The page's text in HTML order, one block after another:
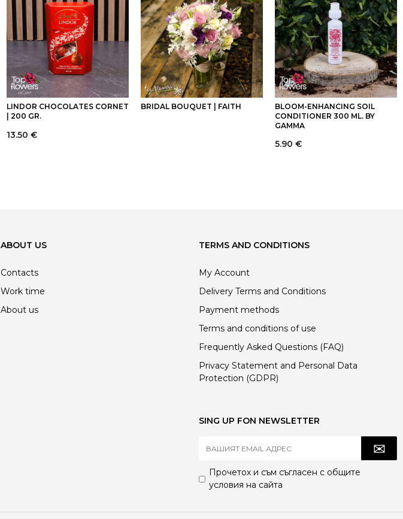
LINDOR CHOCOLATES CORNET
| 200 GR.
13.50 €
BRIDAL BOUQUET | FAITH
BLOOM-ENHANCING SOIL
CONDITIONER 300 ML. BY
GAMMA
5.90 €
ABOUT US
Contacts
Work time
About us
TERMS AND CONDITIONS
My Account
Delivery Terms and Conditions
Payment methods
Terms and conditions of use
Frequently Asked Questions (FAQ)
Privacy Statement and Personal Data
Protection (GDPR)
SING UP FON NEWSLETTER
Прочетох и съм съгласен с общите
условия на сайта